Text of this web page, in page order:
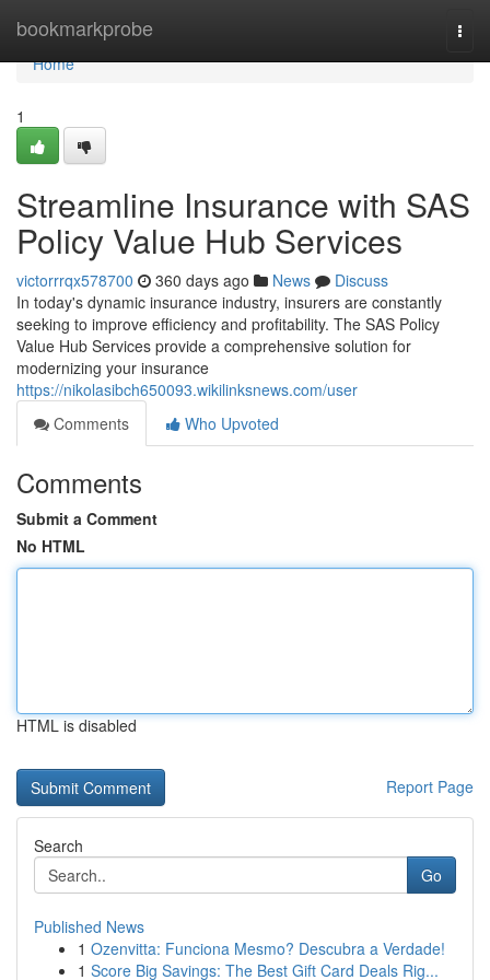
bookmarkprobe
Home
Home
1
Streamline Insurance with SAS
Policy Value Hub Services
victorrrqx578700 360 days ago News
Discuss
In today's dynamic insurance industry, insurers are constantly
seeking to improve efficiency and profitability. The SAS Policy
Value Hub Services provide a comprehensive solution for
modernizing your insurance
https://nikolasibch650093.wikilinksnews.com/user
Comments
Who Upvoted
Comments
Submit a Comment
No HTML
HTML is disabled
Report Page
Search
Go
Published News
1 Ozenvitta: Funciona Mesmo? Descubra a Verdade!
1 Score Big Savings: The Best Gift Card Deals Rig...